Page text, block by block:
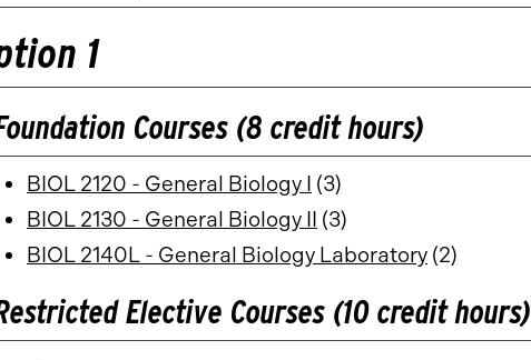
1
Courses (8 credit hours)
BIOL 2120 - General Biology I (3)
BIOL 2130 - General Biology II (3)
BIOL 2140L - General Biology Laboratory (2)
Elective Courses (10 credit hours)